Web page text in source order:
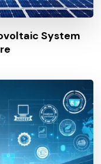
System